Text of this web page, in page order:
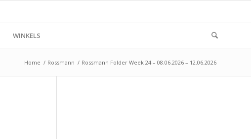
WINKELS
Home / Rossmann / Rossmann Folder Week 24 – 08.06.2026 – 12.06.2026